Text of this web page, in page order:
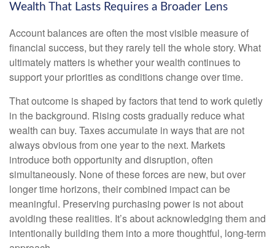
Wealth That Lasts Requires a Broader Lens
Account balances are often the most visible measure of
financial success, but they rarely tell the whole story. What
ultimately matters is whether your wealth continues to
support your priorities as conditions change over time.
That outcome is shaped by factors that tend to work quietly
in the background. Rising costs gradually reduce what
wealth can buy. Taxes accumulate in ways that are not
always obvious from one year to the next. Markets
introduce both opportunity and disruption, often
simultaneously. None of these forces are new, but over
longer time horizons, their combined impact can be
meaningful. Preserving purchasing power is not about
avoiding these realities. It’s about acknowledging them and
intentionally building them into a more thoughtful, long-term